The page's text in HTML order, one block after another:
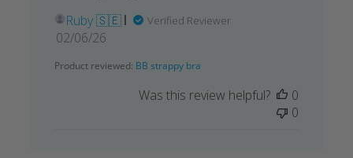
Ruby 🇸🇪
Verified Reviewer
Published
02/06/26
Product reviewed: BB strappy bra
Was this review helpful?
0
0